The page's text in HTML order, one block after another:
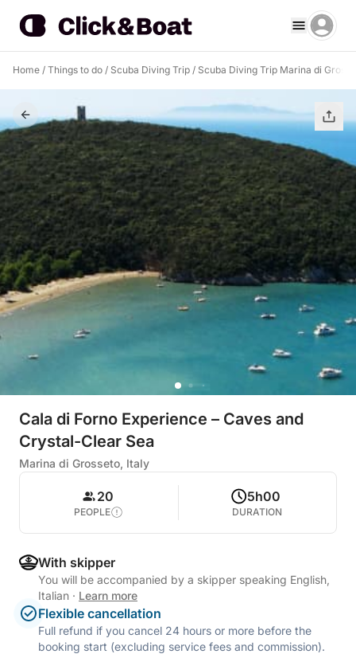
Home / Things to do / Scuba Diving Trip / Scuba Diving Trip Marina di
Cala di Forno Experience – Caves and
Crystal-Clear Sea
Marina di Grosseto, Italy
20
PEOPLE
5h00
DURATION
With skipper
You will be accompanied by a skipper speaking English,
Italian · Learn more
Flexible cancellation
Full refund if you cancel 24 hours or more before the
booking start (excluding service fees and commission).